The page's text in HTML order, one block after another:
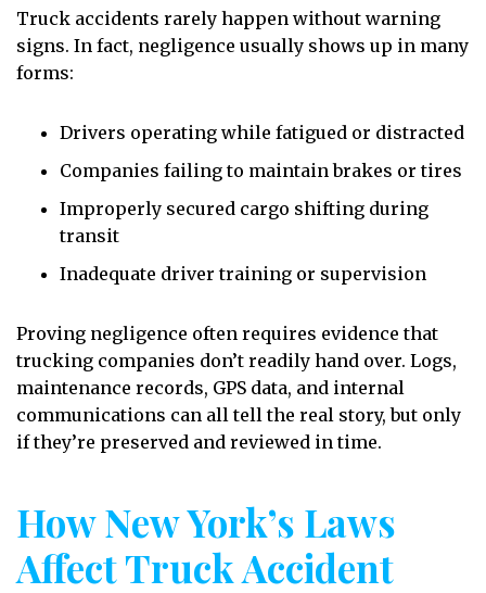
Truck accidents rarely happen without warning
signs. In fact, negligence usually shows up in many
forms:
Drivers operating while fatigued or distracted
Companies failing to maintain brakes or tires
Improperly secured cargo shifting during
transit
Inadequate driver training or supervision
Proving negligence often requires evidence that
trucking companies don’t readily hand over. Logs,
maintenance records, GPS data, and internal
communications can all tell the real story, but only
if they’re preserved and reviewed in time.
How New York’s Laws
Affect Truck Accident